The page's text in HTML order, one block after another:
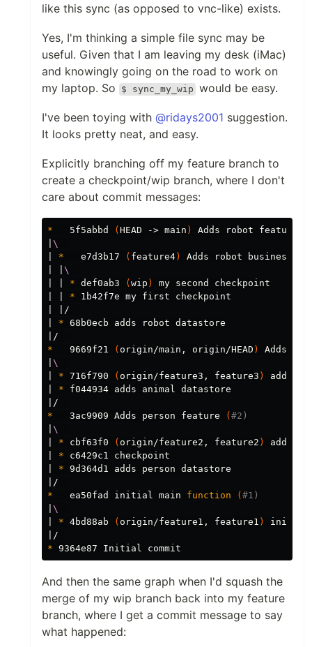
like this sync (as opposed to vnc-like) exists.
Yes, I'm thinking a simple file sync may be
useful. Given that I am leaving my desk (iMac)
and knowingly going on the road to work on
my laptop. So
$ sync_my_wip would be easy.
I've been toying with @ridays2001 suggestion.
It looks pretty neat, and easy.
Explicitly branching off my feature branch to
create a checkpoint/wip branch, where I don't
care about commit messages:
*
   5f5abbd
( HEAD -> main )
Adds robot feature.
\
*
   e7d3b17
( feature4)
Adds robot business
\
* def0ab3 ( wip )
my second checkpoint
* 1b42f7e my first checkpoint
| |/
* 68b0ecb adds robot datastore
*
   9669f21
( origin/main, origin/HEAD )
Adds
\
* 716f790 ( origin/feature3, feature3 )
adds
* f044934 adds animal datastore
*
   3ac9909 Adds person feature
( #2)
\
* cbf63f0 ( origin/feature2, feature2 )
adds
* c6429c1 checkpoint
* 9d364d1 adds person datastore
*
   ea50fad initial main
function ( #1)
\
* 4bd88ab ( origin/feature1, feature1 )
initial
*
And then the same graph when I'd squash the
merge of my wip branch back into my feature
branch, where I get a commit message to say
what happened: